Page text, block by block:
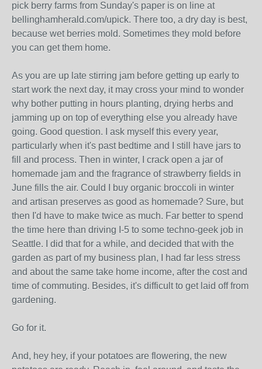
pick berry farms from Sunday's paper is on line at
bellinghamherald.com/upick. There too, a dry day is best,
because wet berries mold. Sometimes they mold before
you can get them home.
As you are up late stirring jam before getting up early to
start work the next day, it may cross your mind to wonder
why bother putting in hours planting, drying herbs and
jamming up on top of everything else you already have
going. Good question. I ask myself this every year,
particularly when it's past bedtime and I still have jars to
fill and process. Then in winter, I crack open a jar of
homemade jam and the fragrance of strawberry fields in
June fills the air. Could I buy organic broccoli in winter
and artisan preserves as good as homemade? Sure, but
then I'd have to make twice as much. Far better to spend
the time here than driving I-5 to some techno-geek job in
Seattle. I did that for a while, and decided that with the
garden as part of my business plan, I had far less stress
and about the same take home income, after the cost and
time of commuting. Besides, it's difficult to get laid off from
gardening.
Go for it.
And, hey hey, if your potatoes are flowering, the new